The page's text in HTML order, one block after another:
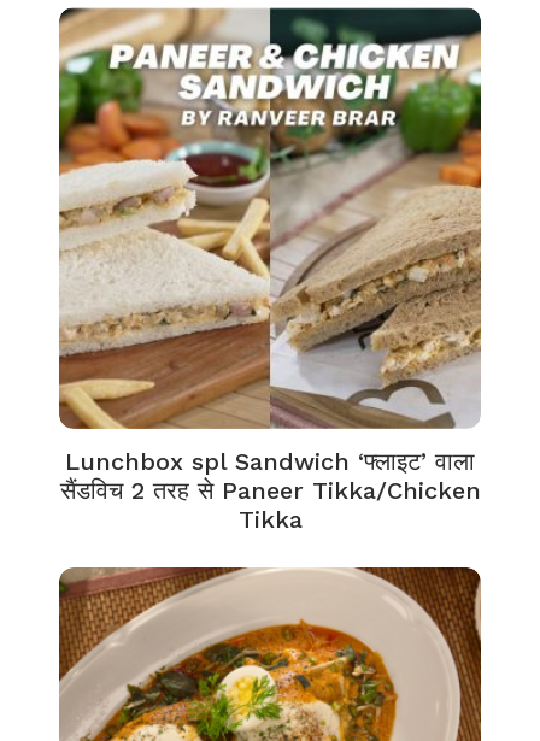
Lunchbox spl Sandwich ‘फ्लाइट’ वाला
सैंडविच 2 तरह से Paneer Tikka/Chicken
Tikka